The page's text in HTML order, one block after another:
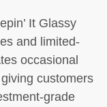
It Glassy
and limited-
occasional
customers
grade